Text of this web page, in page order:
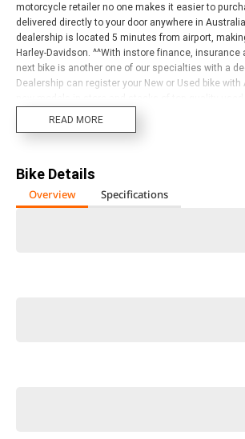
motorcycle retailer no one makes it easier to
delivered directly to your door anywhere in
dealership is located 5 minutes from airport,
Harley-Davidson. ^^With instore finance,
next bike is another one of our specialties with a
Dealership can register your New or Used bike
budgets. All brands, makes and models are
READ MORE
Bike Details
Overview
Specifications